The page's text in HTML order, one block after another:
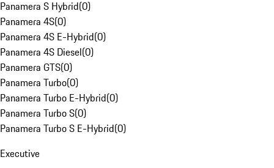
Panamera S Hybrid(0)
Panamera 4S(0)
Panamera 4S E-Hybrid(0)
Panamera 4S Diesel(0)
Panamera GTS(0)
Panamera Turbo(0)
Panamera Turbo E-Hybrid(0)
Panamera Turbo S(0)
Panamera Turbo S E-Hybrid(0)
Executive